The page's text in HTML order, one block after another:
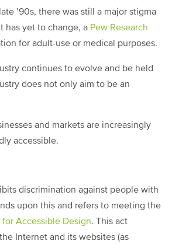
’90s, there was still a major stigma
has yet to change, a Pew Research
for adult-use or medical purposes.
continues to evolve and be held
does not only aim to be an
and markets are increasingly
accessible.
discrimination against people with
upon this and refers to meeting the
Accessible Design. This act
Internet and its websites (as